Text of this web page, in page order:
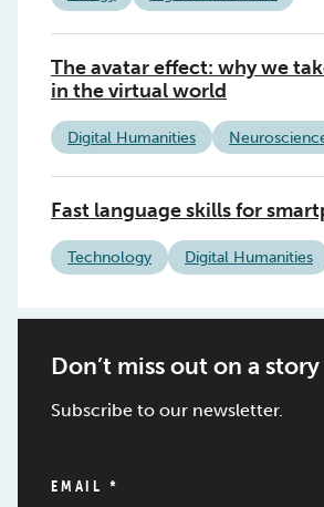
The avatar effect: why we
in the virtual world
Digital Humanities
Fast language skills for
Technology Digital Humanities
Don’t miss out on a story
Subscribe to our newsletter.
EMAIL *